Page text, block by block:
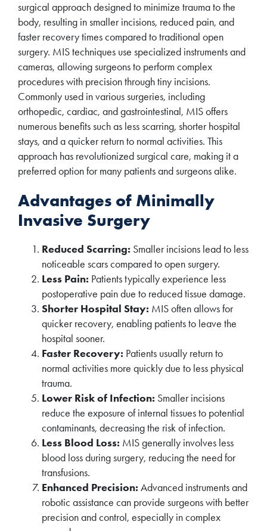
surgical approach designed to minimize trauma to the
body, resulting in smaller incisions, reduced pain, and
faster recovery times compared to traditional open
surgery. MIS techniques use specialized instruments and
cameras, allowing surgeons to perform complex
procedures with precision through tiny incisions.
Commonly used in various surgeries, including
orthopedic, cardiac, and gastrointestinal, MIS offers
numerous benefits such as less scarring, shorter hospital
stays, and a quicker return to normal activities. This
approach has revolutionized surgical care, making it a
preferred option for many patients and surgeons alike.
Advantages of Minimally
Invasive Surgery
Reduced Scarring: Smaller incisions lead to less
noticeable scars compared to open surgery.
Less Pain: Patients typically experience less
postoperative pain due to reduced tissue damage.
Shorter Hospital Stay: MIS often allows for
quicker recovery, enabling patients to leave the
hospital sooner.
Faster Recovery: Patients usually return to
normal activities more quickly due to less physical
trauma.
Lower Risk of Infection: Smaller incisions
reduce the exposure of internal tissues to potential
contaminants, decreasing the risk of infection.
Less Blood Loss: MIS generally involves less
blood loss during surgery, reducing the need for
transfusions.
Enhanced Precision: Advanced instruments and
robotic assistance can provide surgeons with better
precision and control, especially in complex